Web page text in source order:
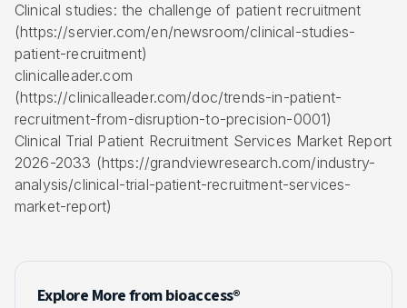
Clinical studies: the challenge of patient recruitment
(https://servier.com/en/newsroom/clinical-studies-
patient-recruitment)
clinicalleader.com
(https://clinicalleader.com/doc/trends-in-patient-
recruitment-from-disruption-to-precision-0001)
Clinical Trial Patient Recruitment Services Market Report
2026-2033 (https://grandviewresearch.com/industry-
analysis/clinical-trial-patient-recruitment-services-
market-report)
Explore More from bioaccess®